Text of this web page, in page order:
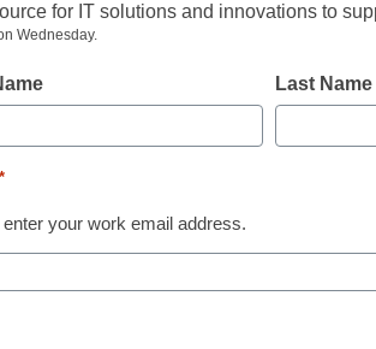
Educational Leadership
Media
for IT solutions and innovations to
Wednesday.
Last Name
*
enter your work email address.